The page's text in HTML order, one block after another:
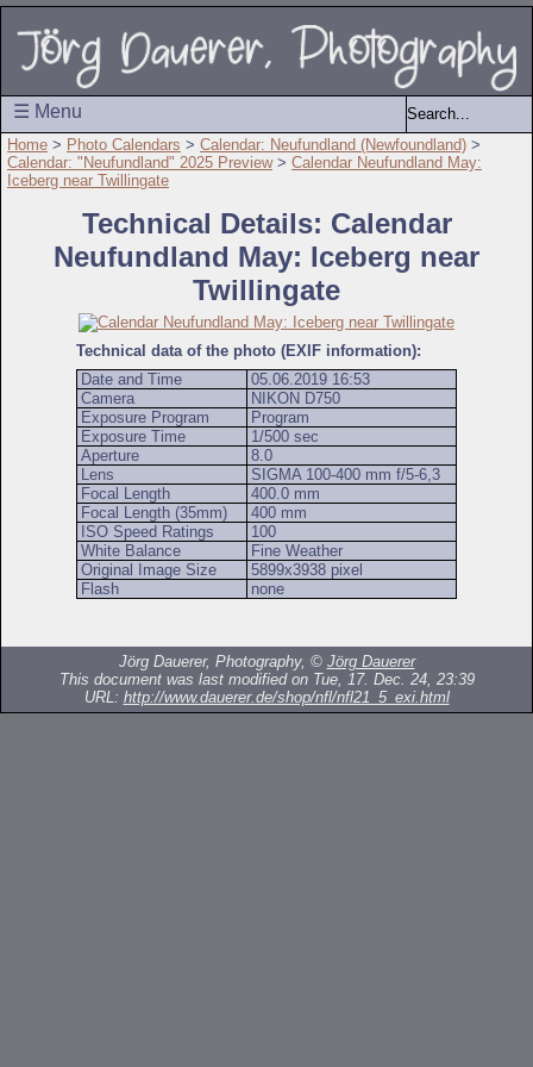
☰ Menu
Home > Photo Calendars > Calendar: Neufundland (Newfoundland) >
Calendar: "Neufundland" 2025 Preview> Calendar Neufundland May:
Iceberg near Twillingate
Technical Details: Calendar
Neufundland May: Iceberg near
Twillingate
Technical data of the photo (EXIF information):
Date and Time
05.06.2019 16:53
Camera
NIKON D750
Exposure Program
Program
Exposure Time
1/500 sec
Aperture
8.0
Lens
SIGMA 100-400 mm f/5-6,3
Focal Length
400.0 mm
Focal Length (35mm)
400 mm
ISO Speed Ratings
100
White Balance
Fine Weather
Original Image Size
5899x3938 pixel
Flash
none
Jörg Dauerer, Photography, © Jörg Dauerer
This document was last modified on Tue, 17. Dec. 24, 23:39
URL: http://www.dauerer.de/shop/nfl/nfl21_5_exi.html